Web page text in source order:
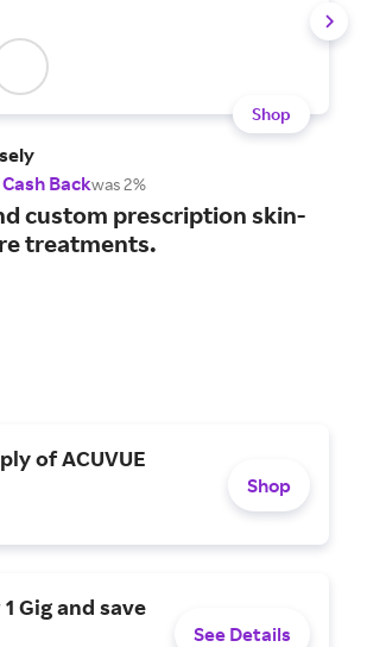
Shop
Backwas 2%
custom prescription skin-
treatments.
of ACUVUE
Shop
Gig and save
See Details